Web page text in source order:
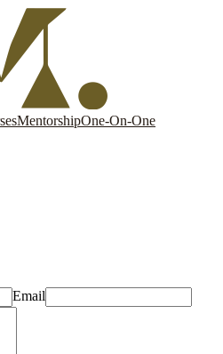
MentorshipOne-On-One
Email